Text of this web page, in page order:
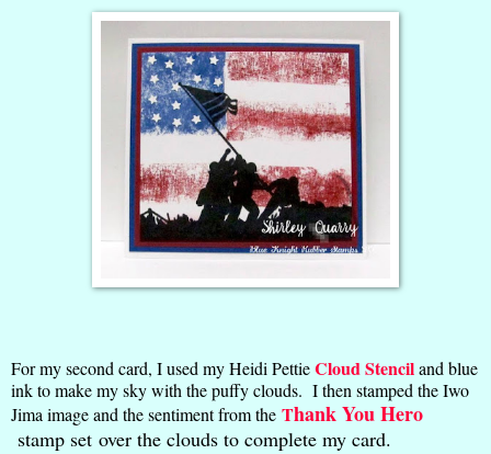
For my second card, I used my Heidi PettieCloud Stenciland blue
ink to make my sky with the puffy clouds. I then stamped the Iwo
Jima image and the sentiment from the Thank You Hero
stamp set over the clouds to complete my card.